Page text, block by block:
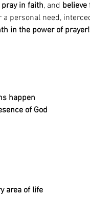
pray in faith, and
personal need,
in the power of prayer!
happen
of God
area of life